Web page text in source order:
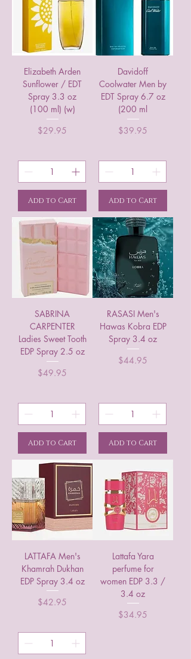
Elizabeth Arden
Sunflower / EDT
Spray 3.3 oz
(100 ml) (w)
Price
$29.95
Add to Cart
Davidoff
Coolwater Men by
EDT Spray 6.7 oz
(200 ml
Price
$39.95
Add to Cart
SABRINA
CARPENTER
Ladies Sweet Tooth
EDP Spray 2.5 oz
Price
$49.95
Add to Cart
RASASI Men's
Hawas Kobra EDP
Spray 3.4 oz
Price
$44.95
Add to Cart
LATTAFA Men's
Khamrah Dukhan
EDP Spray 3.4 oz
Price
$42.95
Lattafa Yara
perfume for
women EDP 3.3 /
3.4 oz
Price
$34.95